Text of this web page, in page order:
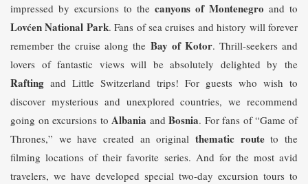
impressed by excursions to the canyons of Montenegro and to
Lovćen National Park. Fans of sea cruises and history will forever
remember the cruise along the Bay of Kotor. Thrill-seekers and
lovers of fantastic views will be absolutely delighted by the
Rafting and Little Switzerland trips! For guests who wish to
discover mysterious and unexplored countries, we recommend
going on excursions toAlbania andBosnia. For fans of “Game of
Thrones,” we have created an original thematic routeto the
filming locations of their favorite series. And for the most avid
travelers, we have developed special two-day excursion tours to